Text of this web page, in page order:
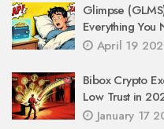
Glimpse
Everything You
April 19
Bibox Crypto
Low Trust in
January 17